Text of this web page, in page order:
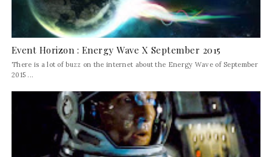
Event Horizon : Energy Wave X September 2015
There is a lot of buzz on the internet about the Energy Wave of September
2015 ...